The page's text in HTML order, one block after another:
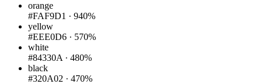
orange
#FAF9D1 · 940%
yellow
#EEE0D6 · 570%
white
#84330A · 480%
black
#320A02 · 470%